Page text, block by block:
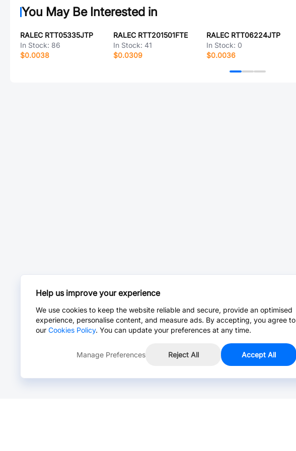
You May Be Interested in
RALEC RTT05335JTP
In Stock: 86
$0.0038
RALEC RTT201501FTE
In Stock: 41
$0.0309
RALEC RTT06224JTP
In Stock: 0
$0.0036
Help us improve your experience
We use cookies to keep the website reliable and secure, provide an optimised
experience, personalise content, and measure ads. By accepting, you agree to
our Cookies Policy. You can update your preferences at any time.
Manage Preferences Reject All Accept All